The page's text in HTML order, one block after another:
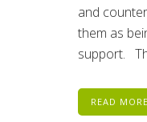
and
them as
support.
READ MORE